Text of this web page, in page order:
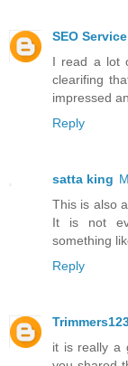
SEO Service
I read a lot
clearifing
impressed
Reply
satta king
This is also
It is not
something
Reply
it is really a